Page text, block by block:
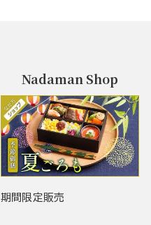
Nadaman Shop
期間限定販売